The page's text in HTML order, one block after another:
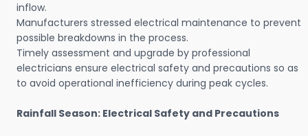
inflow.
Manufacturers stressed electrical maintenance to prevent
possible breakdowns in the process.
Timely assessment and upgrade by professional
electricians ensure electrical safety and precautions so as
to avoid operational inefficiency during peak cycles.
Rainfall Season: Electrical Safety and Precautions